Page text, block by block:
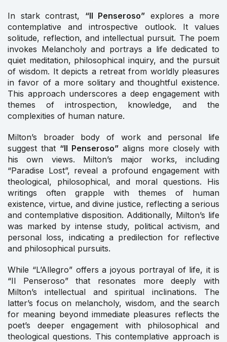
In stark contrast, “Il Penseroso” explores a more
contemplative and introspective outlook. It values
solitude, reflection, and intellectual pursuit. The poem
invokes Melancholy and portrays a life dedicated to
quiet meditation, philosophical inquiry, and the pursuit
of wisdom. It depicts a retreat from worldly pleasures
in favor of a more solitary and thoughtful existence.
This approach underscores a deep engagement with
themes of introspection, knowledge, and the
complexities of human nature.
Milton’s broader body of work and personal life
suggest that “Il Penseroso” aligns more closely with
his own views. Milton’s major works, including
“Paradise Lost”, reveal a profound engagement with
theological, philosophical, and moral questions. His
writings often grapple with themes of human
existence, virtue, and divine justice, reflecting a serious
and contemplative disposition. Additionally, Milton’s life
was marked by intense study, political activism, and
personal loss, indicating a predilection for reflective
and philosophical pursuits.
While “L’Allegro” offers a joyous portrayal of life, it is
“Il Penseroso” that resonates more deeply with
Milton’s intellectual and spiritual inclinations. The
latter’s focus on melancholy, wisdom, and the search
for meaning beyond immediate pleasures reflects the
poet’s deeper engagement with philosophical and
theological questions. This contemplative approach is